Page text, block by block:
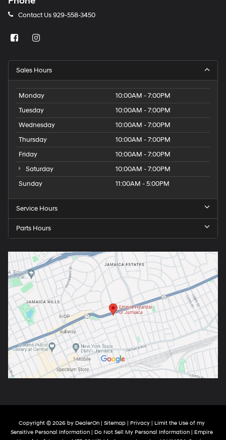
Contact Us929-558-3450
Sales Hours
Monday
10:00AM - 7:00PM
Tuesday
10:00AM - 7:00PM
Wednesday
10:00AM - 7:00PM
Thursday
10:00AM - 7:00PM
Friday
10:00AM - 7:00PM
Saturday
10:00AM - 7:00PM
Sunday
11:00AM - 5:00PM
Service Hours
Parts Hours
Copyright © 2026 by DealerOn | Sitemap | Privacy | Limit the Use of my
Sensitive Personal Information | Do Not Sell My Personal Information | Empire